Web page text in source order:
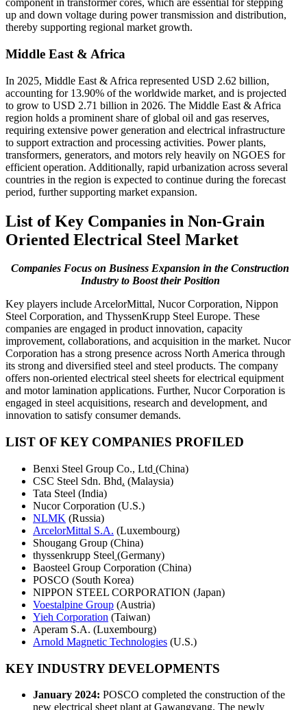
component in transformer cores, which are essential for stepping
up and down voltage during power transmission and distribution,
thereby supporting regional market growth.
Middle East & Africa
In 2025, Middle East & Africa represented USD 2.62 billion,
accounting for 13.90% of the worldwide market, and is projected
to grow to USD 2.71 billion in 2026. The Middle East & Africa
region holds a prominent share of global oil and gas reserves,
requiring extensive power generation and electrical infrastructure
to support extraction and processing activities. Power plants,
transformers, generators, and motors rely heavily on NGOES for
efficient operation. Additionally, rapid urbanization across several
countries in the region is expected to continue during the forecast
period, further supporting market expansion.
List of Key Companies in Non-Grain
Oriented Electrical Steel Market
Companies Focus on Business Expansion in the Construction
Industry to Boost their Position
Key players include ArcelorMittal, Nucor Corporation, Nippon
Steel Corporation, and ThyssenKrupp Steel Europe. These
companies are engaged in product innovation, capacity
improvement, collaborations, and acquisition in the market. Nucor
Corporation has a strong presence across North America through
its strong and diversified steel and steel products. The company
offers non-oriented electrical steel sheets for electrical equipment
and motor lamination applications. Further, Nucor Corporation is
engaged in steel acquisitions, research and development, and
innovation to satisfy consumer demands.
LIST OF KEY COMPANIES PROFILED
Benxi Steel Group Co., Ltd (China)
CSC Steel Sdn. Bhd. (Malaysia)
Tata Steel (India)
Nucor Corporation (U.S.)
NLMK (Russia)
ArcelorMittal S.A. (Luxembourg)
Shougang Group (China)
thyssenkrupp Steel (Germany)
Baosteel Group Corporation (China)
POSCO (South Korea)
NIPPON STEEL CORPORATION (Japan)
Voestalpine Group (Austria)
Yieh Corporation (Taiwan)
Aperam S.A. (Luxembourg)
Arnold Magnetic Technologies (U.S.)
KEY INDUSTRY DEVELOPMENTS
January 2024: POSCO completed the construction of the
new electrical sheet plant at Gawangyang. The newly